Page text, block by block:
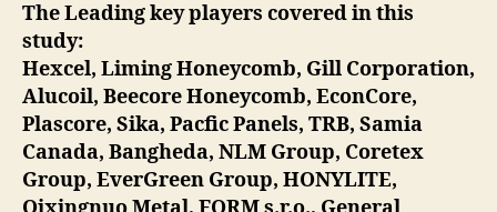
The Leading key players covered in this
study:
Hexcel, Liming Honeycomb, Gill Corporation,
Alucoil, Beecore Honeycomb, EconCore,
Plascore, Sika, Pacfic Panels, TRB, Samia
Canada, Bangheda, NLM Group, Coretex
Group, EverGreen Group, HONYLITE,